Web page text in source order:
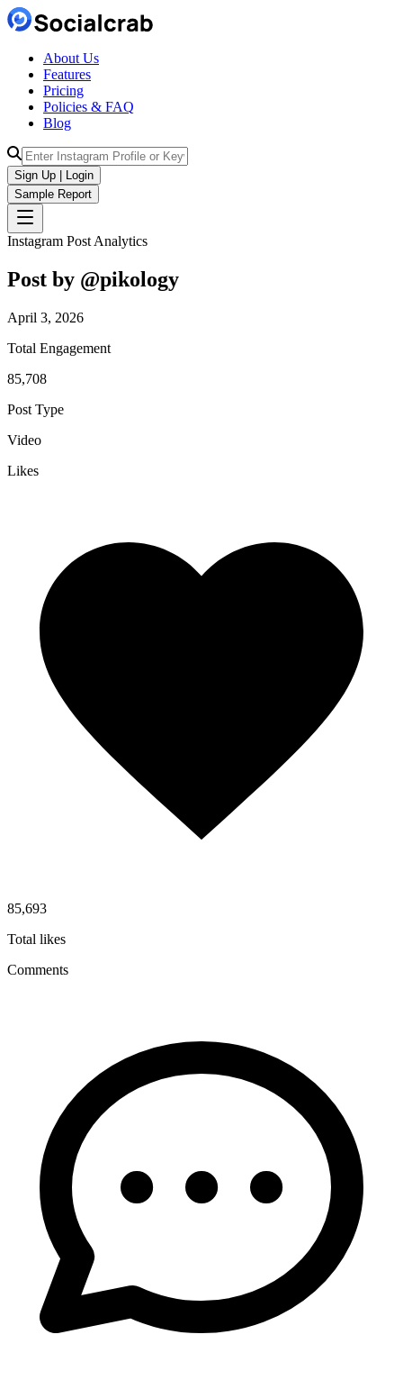
About Us
Features
Pricing
Policies & FAQ
Blog
Sign Up | Login
Sample Report
Instagram Post Analytics
Post by @pikology
April 3, 2026
Total Engagement
85,708
Post Type
Video
Likes
85,693
Total likes
Comments